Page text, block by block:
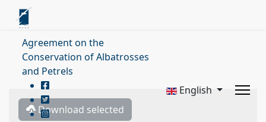
Agreement on the
Conservation of Albatrosses
and Petrels
English
Download selected